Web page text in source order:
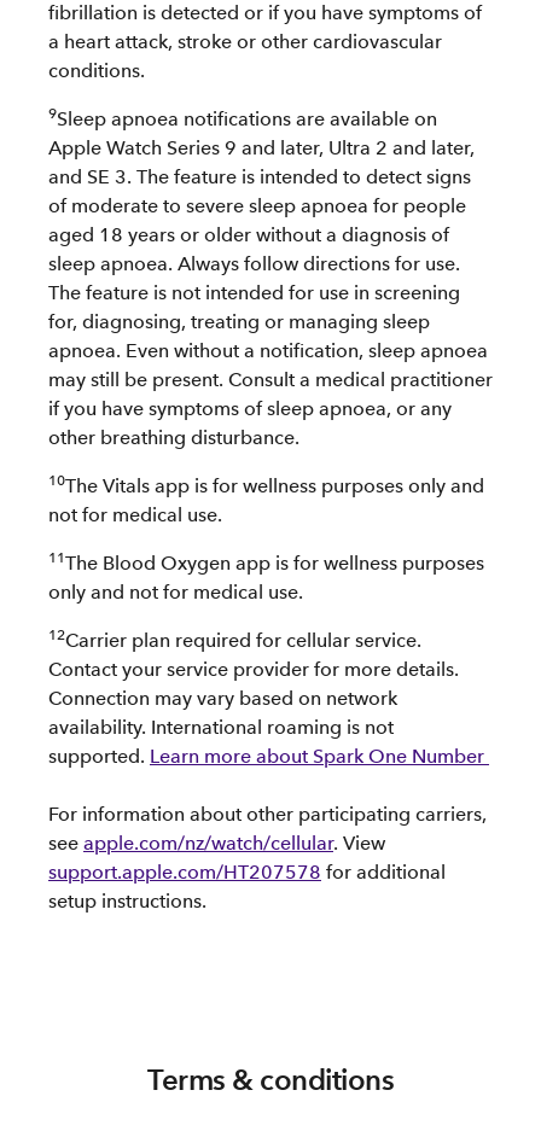
fibrillation is detected or if you have symptoms of
a heart attack, stroke or other cardiovascular
conditions.
9Sleep apnoea notifications are available on
Apple Watch Series 9 and later, Ultra 2 and later,
and SE 3. The feature is intended to detect signs
of moderate to severe sleep apnoea for people
aged 18 years or older without a diagnosis of
sleep apnoea. Always follow directions for use.
The feature is not intended for use in screening
for, diagnosing, treating or managing sleep
apnoea. Even without a notification, sleep apnoea
may still be present. Consult a medical practitioner
if you have symptoms of sleep apnoea, or any
other breathing disturbance.
10The Vitals app is for wellness purposes only and
not for medical use.
11The Blood Oxygen app is for wellness purposes
only and not for medical use.
12Carrier plan required for cellular service.
Contact your service provider for more details.
Connection may vary based on network
availability. International roaming is not
supported. Learn more about Spark One Number
For information about other participating carriers,
see apple.com/nz/watch/cellular. View
support.apple.com/HT207578 for additional
setup instructions.
Terms & conditions